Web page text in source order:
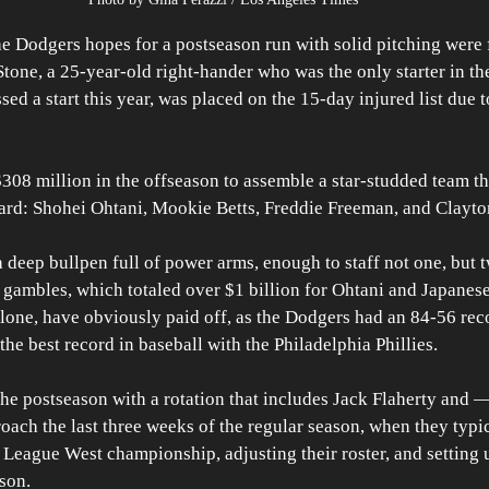
Dodgers hopes for a postseason run with solid pitching
a 25-year-old right-hander who was the only starter in
a start this year, was placed on the 15-day injured list due
million in the offseason to assemble a star-studded team
Shohei Ohtani, Mookie Betts, Freddie Freeman, and
deep bullpen full of power arms, enough to staff not one, but
which totaled over $1 billion for Ohtani and
have obviously paid off, as the Dodgers had an 84-56
best record in baseball with the Philadelphia Phillies.
postseason with a rotation that includes Jack Flaherty and
the last three weeks of the regular season, when they
West championship, adjusting their roster, and setting